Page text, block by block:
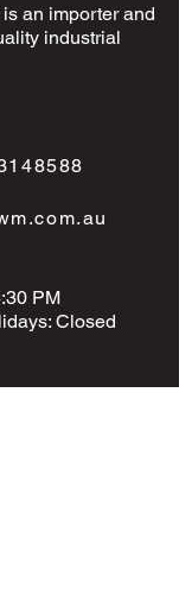
an importer and
industrial
PM
: Closed